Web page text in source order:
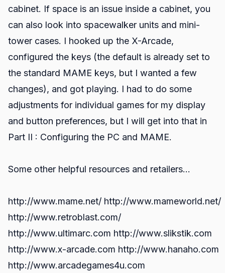
cabinet. If space is an issue inside a cabinet, you
can also look into spacewalker units and mini-
tower cases. I hooked up the X-Arcade,
configured the keys (the default is already set to
the standard MAME keys, but I wanted a few
changes), and got playing. I had to do some
adjustments for individual games for my display
and button preferences, but I will get into that in
Part II : Configuring the PC and MAME.
Some other helpful resources and retailers…
http://www.mame.net/ http://www.mameworld.net/
http://www.retroblast.com/
http://www.ultimarc.com http://www.slikstik.com
http://www.x-arcade.com http://www.hanaho.com
http://www.arcadegames4u.com